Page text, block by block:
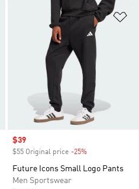
Sale price
$39
$55 Original price -25%
Future Icons Small Logo Pants
Men Sportswear